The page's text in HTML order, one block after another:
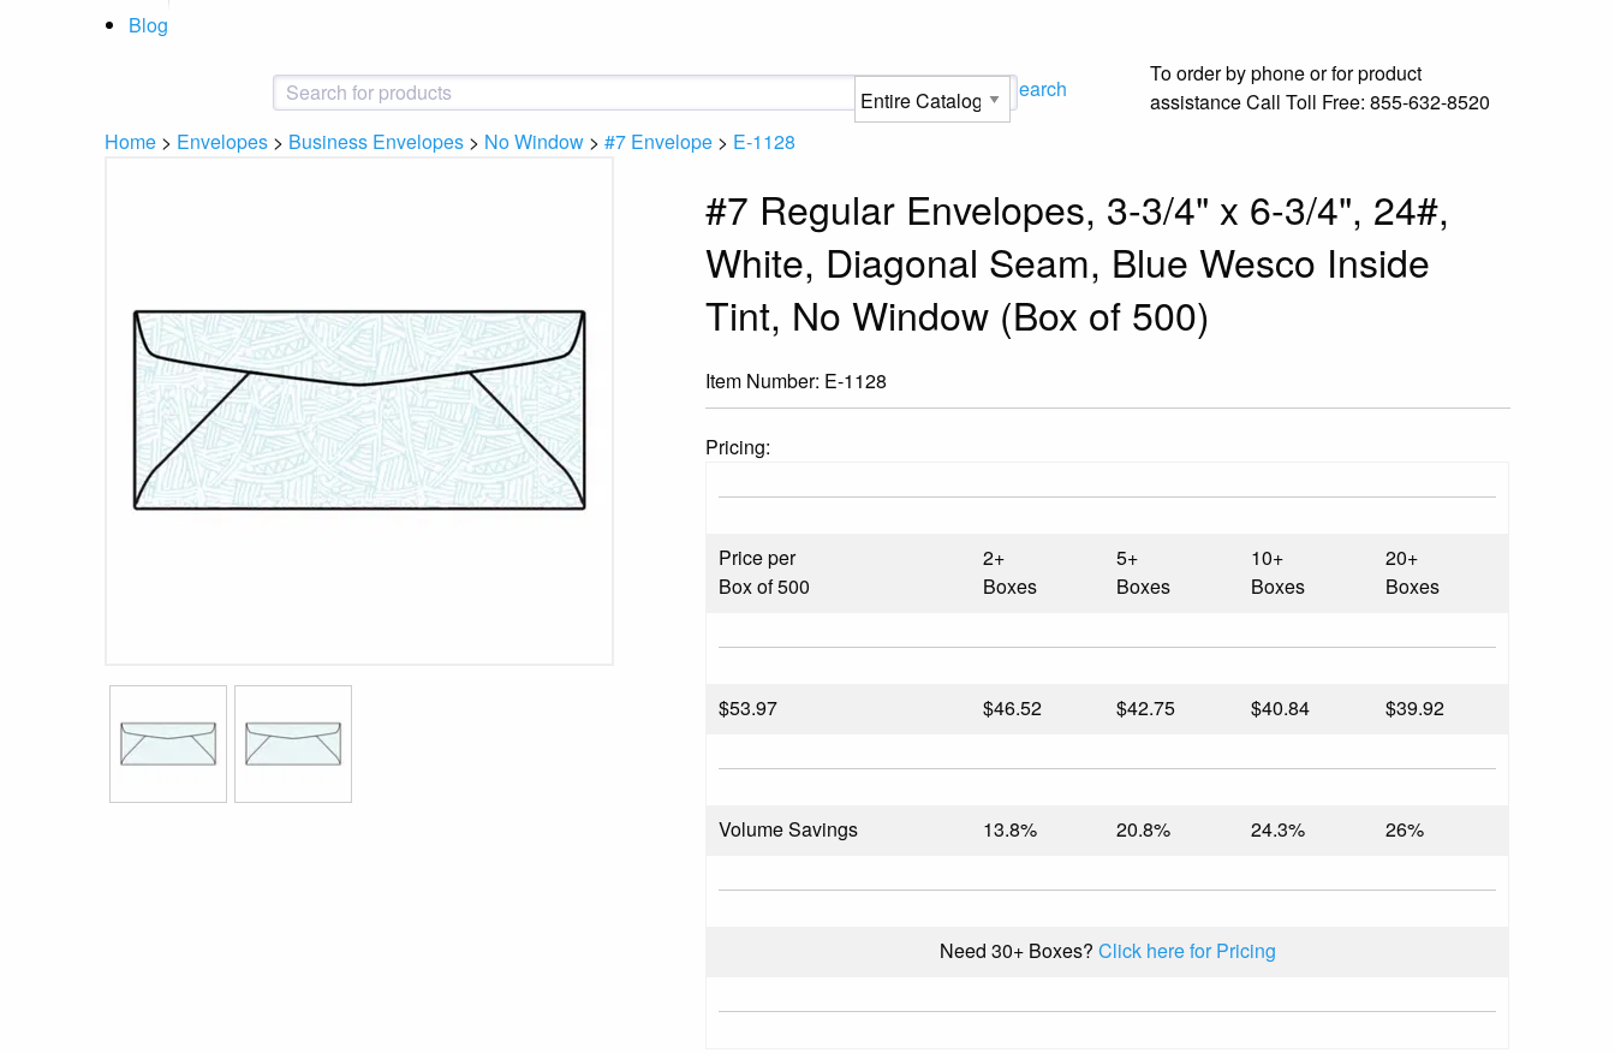
Blog
Search
To order by phone or for product
assistanceCall Toll Free: 855-632-8520
Home > Envelopes > Business Envelopes > No Window > #7 Envelope > E-1128
#7 Regular Envelopes, 3-3/4" x 6-3/4", 24#,
White, Diagonal Seam, Blue Wesco Inside
Tint, No Window (Box of 500)
Item Number: E-1128
Pricing:
Price per
Box of 500
2+
Boxes
5+
Boxes
10+
Boxes
20+
Boxes
$53.97 $46.52 $42.75 $40.84 $39.92
Volume Savings 13.8% 20.8% 24.3% 26%
Need 30+ Boxes? Click here for Pricing